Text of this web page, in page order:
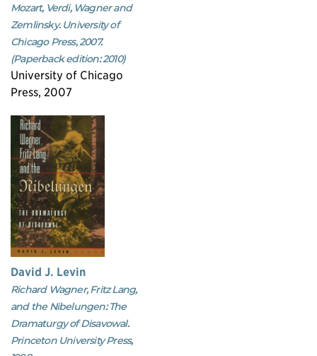
Mozart, Verdi, Wagner and
Zemlinsky. University of
Chicago Press, 2007.
(Paperback edition: 2010)
University of Chicago
Press, 2007
David J. Levin
Richard Wagner, Fritz Lang,
and the Nibelungen: The
Dramaturgy of Disavowal.
Princeton University Press,